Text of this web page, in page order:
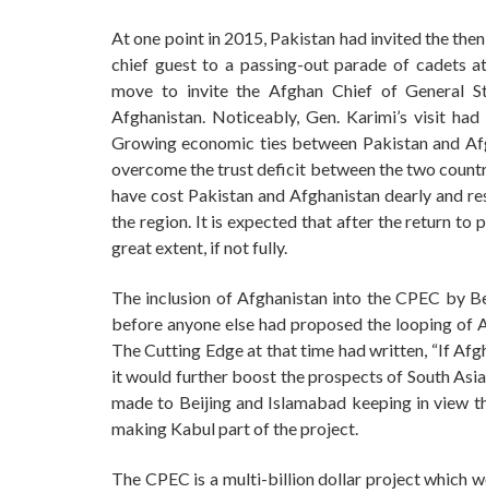
At one point in 2015, Pakistan had invited the
chief guest to a passing-out parade of cadets
move to invite the Afghan Chief of General
Afghanistan. Noticeably, Gen. Karimi’s visit
Growing economic ties between Pakistan and
overcome the trust deficit between the two
have cost Pakistan and Afghanistan dearly and
the region. It is expected that after the return to
great extent, if not fully.
The inclusion of Afghanistan into the CPEC by
before anyone else had proposed the looping of
The Cutting Edge at that time had written, “If
it would further boost the prospects of South
made to Beijing and Islamabad keeping in view
making Kabul part of the project.
The CPEC is a multi-billion dollar project which